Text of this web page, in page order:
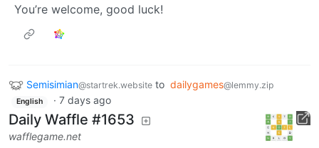
You’re welcome, good luck!
Semisimian@startrek.website to dailygames@lemmy.zip
English · 7 days ago
Daily Waffle #1653
wafflegame.net